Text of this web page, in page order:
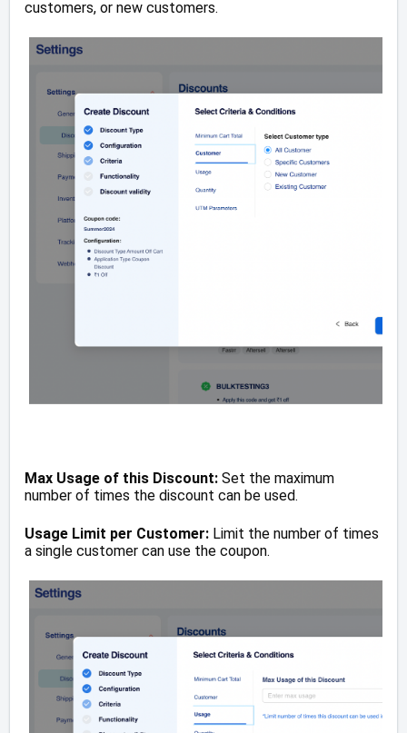
customers, or new customers.
Max Usage of this Discount: Set the maximum
number of times the discount can be used.
Usage Limit per Customer: Limit the number of times
a single customer can use the coupon.